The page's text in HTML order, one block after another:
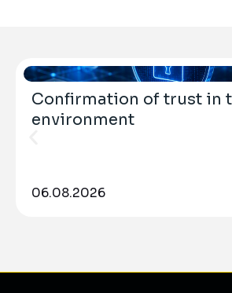
Confirmation of trust in
environment
06.08.2026